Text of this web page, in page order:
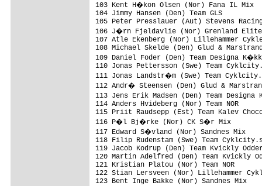
103 Kent H�kon Olsen
104 Jimmy Hansen
105 Peter Presslauer (Aut)
106 J�rn Fjeldavlie
107 Atle Ekenberg (Nor)
108 Michael Skelde (Den) Glud
109 Daniel Foder (Den)
110 Jonas Pettersson (Swe) Team
111 Jonas Landstr�m (Swe)
112 Andr� Steensen (Den) Glud &
113 Jens Erik Madsen (Den) Team
114 Anders Hvideberg
115 Priit Raudsepp (Est)
116 P�l Bj�rke (Nor) CK S�r Mix
117 Edward S�vland (Nor) Sandnes
118 Filip Rudenstam (Swe) Team
119 Jacob Kodrup (Den) Team Kvickly
120 Martin Adelfred (Den)
121 Kristian Platou (Nor) Team
122 Stian Lersveen (Nor)
123 Bent Inge Bakke (Nor) Sandnes